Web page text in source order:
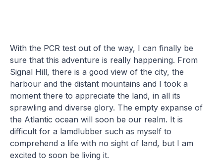
With the PCR test out of the way, I can finally be
sure that this adventure is really happening. From
Signal Hill, there is a good view of the city, the
harbour and the distant mountains and I took a
moment there to appreciate the land, in all its
sprawling and diverse glory. The empty expanse of
the Atlantic ocean will soon be our realm. It is
difficult for a lamdlubber such as myself to
comprehend a life with no sight of land, but I am
excited to soon be living it.